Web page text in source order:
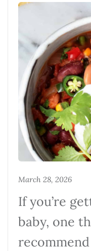
March 28, 2026
If you’re
baby, one